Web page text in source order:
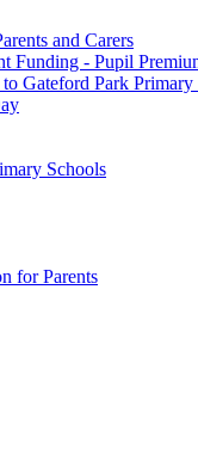
and Carers
Funding - Pupil
Gateford Park Primary
Schools
for Parents